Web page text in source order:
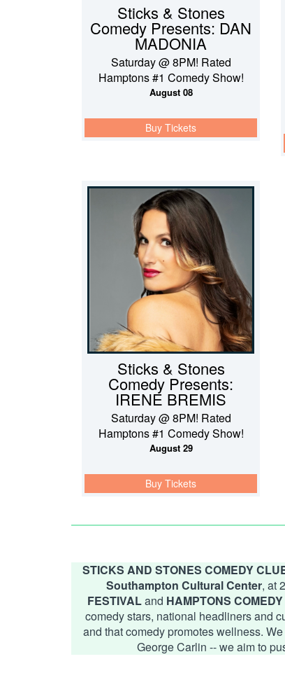
Sticks & Stones
Comedy Presents: DAN
MADONIA
Saturday @ 8PM! Rated
Hamptons #1 Comedy Show!
August 08
Buy Tickets
Sticks & Stones
Comedy Presents:
IRENE BREMIS
Saturday @ 8PM! Rated
Hamptons #1 Comedy Show!
August 29
Buy Tickets
STICKS AND STONES COMEDY
Southampton Cultural Center, at
FESTIVALand HAMPTONS
comedy stars, national headliners and
and that comedy promotes wellness.
George Carlin -- we aim to